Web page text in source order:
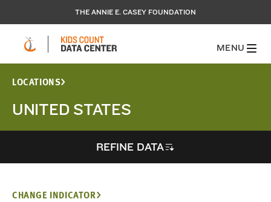
THE ANNIE E. CASEY FOUNDATION
MENU
LOCATIONS
UNITED STATES
REFINE DATA
CHANGE INDICATOR